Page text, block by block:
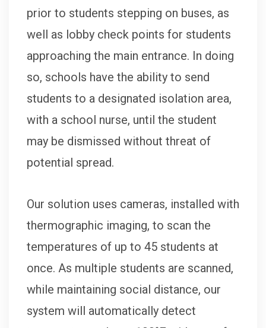
prior to students stepping on buses, as
well as lobby check points for students
approaching the main entrance. In doing
so, schools have the ability to send
students to a designated isolation area,
with a school nurse, until the student
may be dismissed without threat of
potential spread.
Our solution uses cameras, installed with
thermographic imaging, to scan the
temperatures of up to 45 students at
once. As multiple students are scanned,
while maintaining social distance, our
system will automatically detect